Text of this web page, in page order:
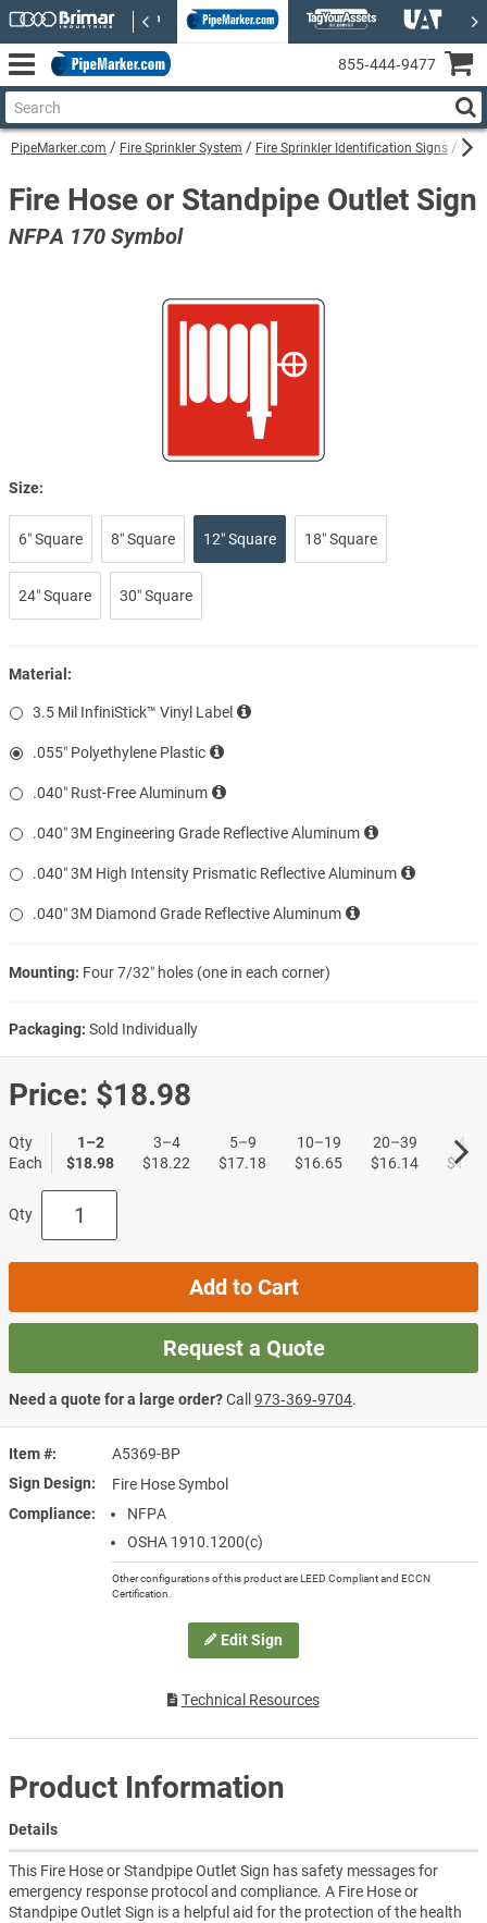
PipeMarker.com Fire Sprinkler System Fire Sprinkler Identification Signs
Edit Sign
Item #
A5369-BP
Sign Design
Fire Hose Symbol
Compliance
NFPA
OSHA 1910.1200(c)
Other configurations of this product are LEED Compliant and ECCN
Certification.
Technical Resources
Fire Hose or Standpipe Outlet Sign
NFPA 170 Symbol
Size:
6″ Square 8″ Square 12″ Square 18″ Square
24″ Square 30″ Square
Material:
3.5 Mil InfiniStick™ Vinyl Label
.055″ Polyethylene Plastic
.040″ Rust-Free Aluminum
.040″ 3M Engineering Grade Reflective Aluminum
.040″ 3M High Intensity Prismatic Reflective Aluminum
.040″ 3M Diamond Grade Reflective Aluminum
Mounting: Four 7/32″ holes (one in each corner)
Packaging: Sold Individually
Price: $18.98
Qty
Each
1–2
$18.98
3–4
$18.22
5–9
$17.18
10–19
$16.65
20–39
$16.14
40+
Qty
Add to Cart
Request a Quote
Need a quote for a large order?Call973‑369‑9704.
Product Information
Details
This Fire Hose or Standpipe Outlet Sign has safety messages for
emergency response protocol and compliance. A Fire Hose or
Standpipe Outlet Sign is a helpful aid for the protection of the health
855‑444‑9477